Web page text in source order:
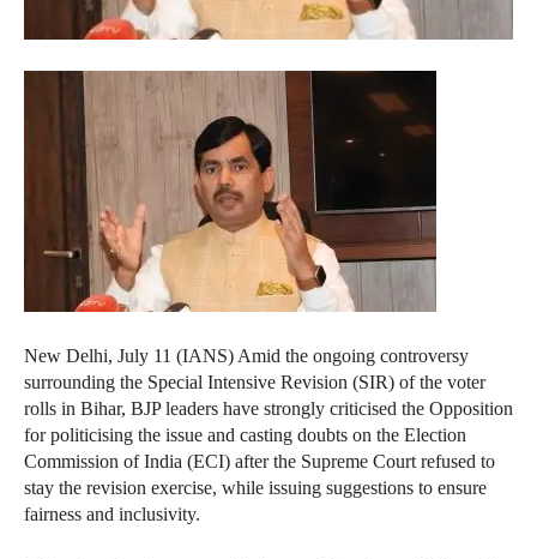
New Delhi, July 11 (IANS) Amid the ongoing controversy
surrounding the Special Intensive Revision (SIR) of the voter
rolls in Bihar, BJP leaders have strongly criticised the Opposition
for politicising the issue and casting doubts on the Election
Commission of India (ECI) after the Supreme Court refused to
stay the revision exercise, while issuing suggestions to ensure
fairness and inclusivity.